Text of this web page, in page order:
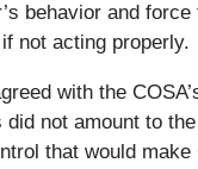
behavior and
not acting properly.
with the
did not amount to
that would